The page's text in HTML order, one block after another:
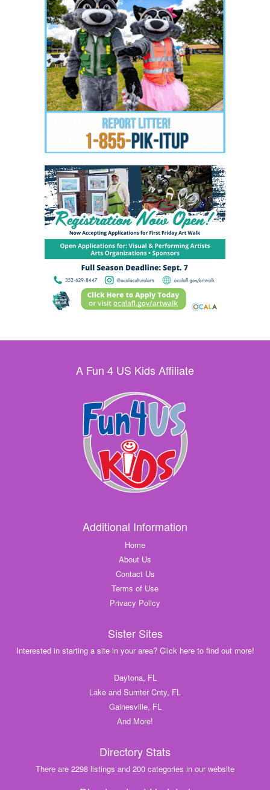
A Fun 4 US Kids Affiliate
Additional Information
Home
About Us
Contact Us
Terms of Use
Privacy Policy
Sister Sites
Interested in starting a site in your area? Click here to find out more!
Daytona, FL
Lake and Sumter Cnty, FL
Gainesville, FL
And More!
Directory Stats
There are 2298 listings and 200 categories in our website